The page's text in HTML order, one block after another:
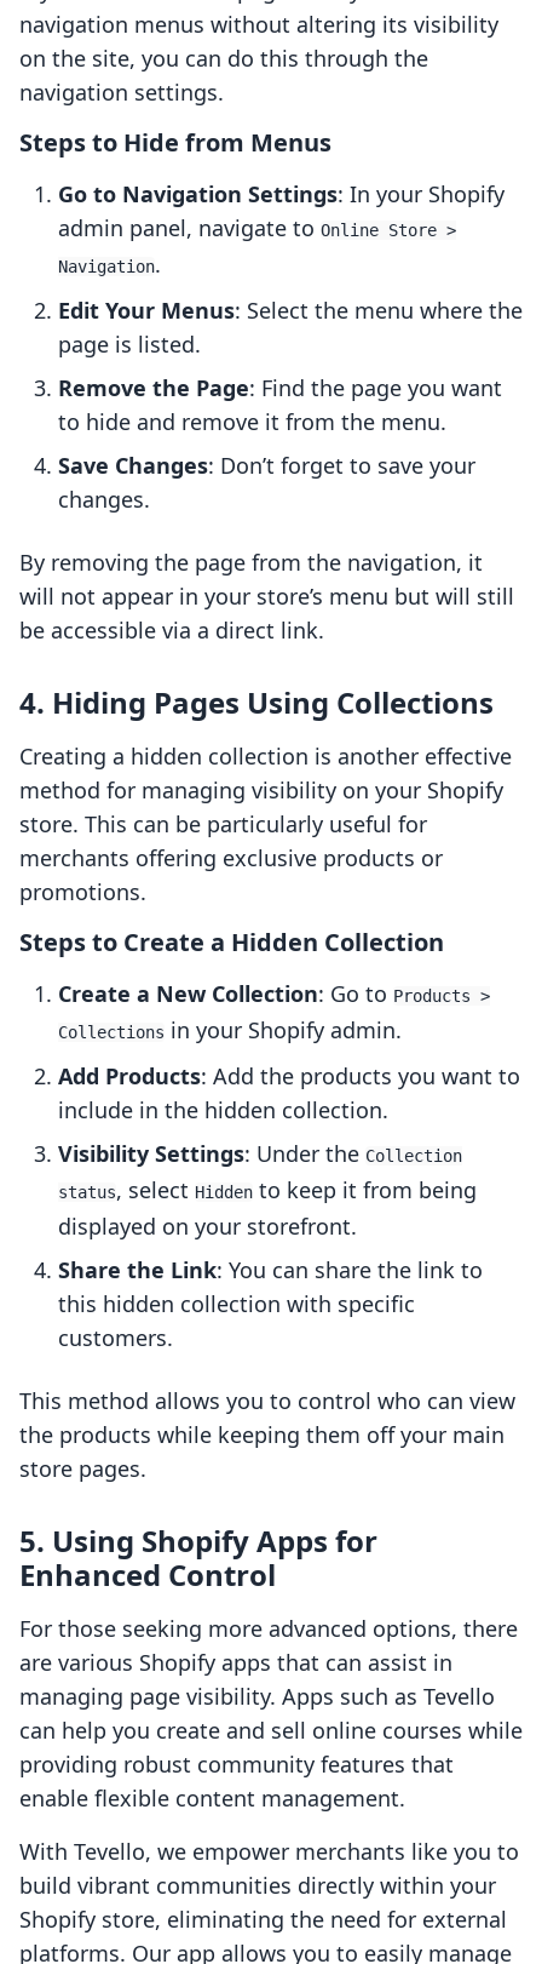
navigation menus without altering its visibility
on the site, you can do this through the
navigation settings.
Steps to Hide from Menus
Go to Navigation Settings: In your Shopify
admin panel, navigate to Online Store >
Navigation.
Edit Your Menus: Select the menu where the
page is listed.
Remove the Page: Find the page you want
to hide and remove it from the menu.
Save Changes: Don’t forget to save your
changes.
By removing the page from the navigation, it
will not appear in your store’s menu but will still
be accessible via a direct link.
4. Hiding Pages Using Collections
Creating a hidden collection is another effective
method for managing visibility on your Shopify
store. This can be particularly useful for
merchants offering exclusive products or
promotions.
Steps to Create a Hidden Collection
Create a New Collection: Go to Products >
Collections in your Shopify admin.
Add Products: Add the products you want to
include in the hidden collection.
Visibility Settings: Under the Collection
status, select Hidden to keep it from being
displayed on your storefront.
Share the Link: You can share the link to
this hidden collection with specific
customers.
This method allows you to control who can view
the products while keeping them off your main
store pages.
5. Using Shopify Apps for
Enhanced Control
For those seeking more advanced options, there
are various Shopify apps that can assist in
managing page visibility. Apps such as Tevello
can help you create and sell online courses while
providing robust community features that
enable flexible content management.
With Tevello, we empower merchants like you to
build vibrant communities directly within your
Shopify store, eliminating the need for external
platforms. Our app allows you to easily manage